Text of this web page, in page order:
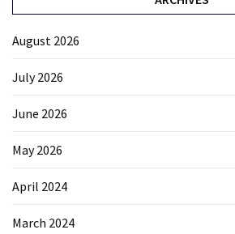
August 2026
July 2026
June 2026
May 2026
April 2024
March 2024